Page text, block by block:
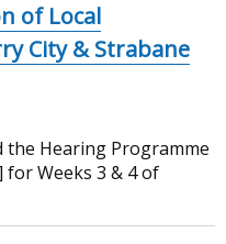
of Local
City & Strabane
the Hearing Programme
for Weeks 3 & 4 of